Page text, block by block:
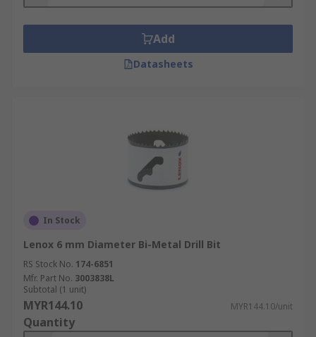
central drill bit may not be necessary.
Where can I use a Hole Saw?
in a professional workshop, on a busy job site or
just for the average DIY'er, hole saws provide a
materials so always ensure the hole saw or core
drill you have is suitable for the material you are
working with but with suitable options for wood,
metal, masonry, plastic and so many more, there
is always an option available.
Some hole saws and core drill bits even include a
built-in central spring to push any material out
Add
Datasheets
In Stock
Lenox 6 mm Diameter Bi-Metal Drill Bit
RS Stock No. 174-6851
Mfr. Part No. 3003838L
Subtotal (1 unit)
MYR144.10 MYR144.10/unit
Quantity